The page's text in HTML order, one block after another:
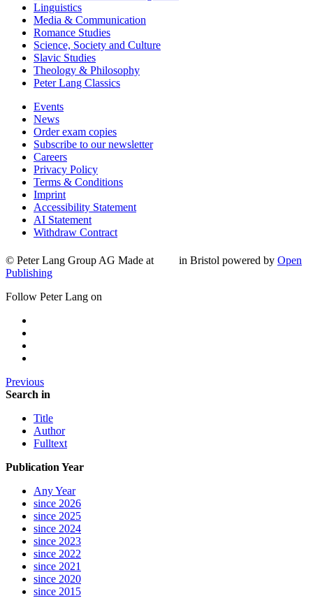
Linguistics
Media & Communication
Romance Studies
Science, Society and Culture
Slavic Studies
Theology & Philosophy
Peter Lang Classics
Events
News
Order exam copies
Subscribe to our newsletter
Careers
Privacy Policy
Terms & Conditions
Imprint
Accessibility Statement
AI Statement
Withdraw Contract
© Peter Lang Group AG Made at in Bristol powered by Open
Publishing
Follow Peter Lang on
Previous
Search in
Title
Author
Fulltext
Publication Year
Any Year
since 2026
since 2025
since 2024
since 2023
since 2022
since 2021
since 2020
since 2015